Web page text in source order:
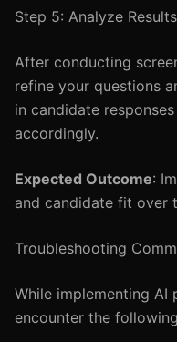
Step 5: Analyze
After conducting
refine your questions
in candidate
accordingly.
Expected Outcome:
and candidate fit over
Troubleshooting
While implementing AI
encounter the